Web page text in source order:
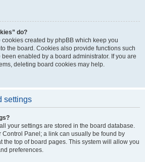
do?
cookies created by phpBB which keep you
the board. Cookies also provide functions such
enabled by a board administrator. If you are
deleting board cookies may help.
settings
your settings are stored in the board database.
Control Panel; a link can usually be found by
the top of board pages. This system will allow you
preferences.